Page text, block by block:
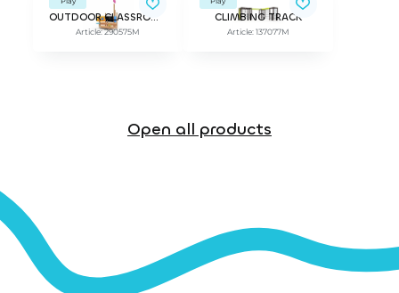
OUTDOOR CLASSROOM SCIENTIST
Article: 290575M
CLIMBING TRACK
Article: 137077M
Open all products